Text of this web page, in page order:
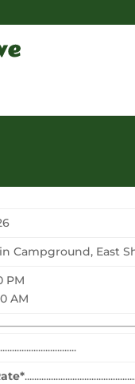
Campground, East
PM
AM